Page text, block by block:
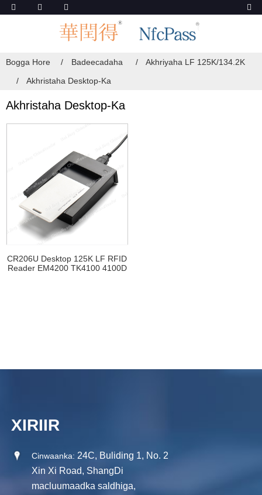
Bogga Hore Badeecadaha
Akhriyaha LF 125K/134.2K
Akhristaha Desktop-Ka
Akhristaha Desktop-Ka
CR206U Desktop 125K LF RFID
Reader EM4200 TK4100 4100D
XIRIIR
Cinwaanka: 24C, Buliding 1, No. 2
Xin Xi Road, ShangDi
macluumaadka saldhiga,